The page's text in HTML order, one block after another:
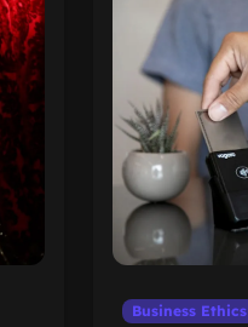
Business Ethics